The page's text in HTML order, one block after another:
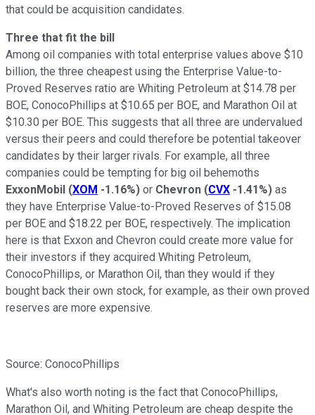
that could be acquisition candidates.
Three that fit the bill
Among oil companies with total enterprise values above $10
billion, the three cheapest using the Enterprise Value-to-
Proved Reserves ratio are Whiting Petroleum at $14.78 per
BOE, ConocoPhillips at $10.65 per BOE, and Marathon Oil at
$10.30 per BOE. This suggests that all three are undervalued
versus their peers and could therefore be potential takeover
candidates by their larger rivals. For example, all three
companies could be tempting for big oil behemoths
ExxonMobil (XOM -1.16%) or Chevron (CVX -1.41%) as
they have Enterprise Value-to-Proved Reserves of $15.08
per BOE and $18.22 per BOE, respectively. The implication
here is that Exxon and Chevron could create more value for
their investors if they acquired Whiting Petroleum,
ConocoPhillips, or Marathon Oil, than they would if they
bought back their own stock, for example, as their own proved
reserves are more expensive.
Source: ConocoPhillips
What's also worth noting is the fact that ConocoPhillips,
Marathon Oil, and Whiting Petroleum are cheap despite the